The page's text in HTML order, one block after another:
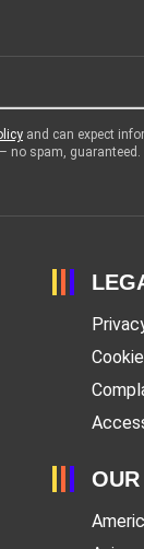
and can expect
no spam, guaranteed.